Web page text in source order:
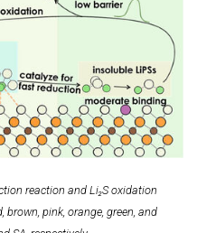
reaction and Li₂S oxidation
brown, pink, orange, green, and